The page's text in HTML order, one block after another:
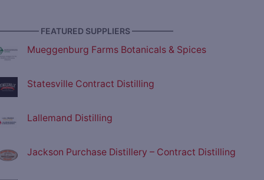
FEATURED SUPPLIERS —————
Mueggenburg Farms Botanicals & Spices
Statesville Contract Distilling
Lallemand Distilling
Jackson Purchase Distillery – Contract Distilling